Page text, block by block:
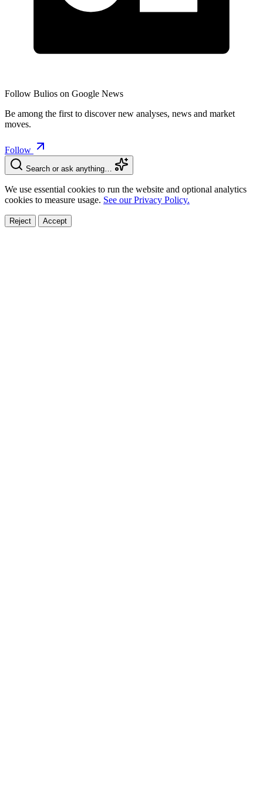
Follow Bulios on Google News
Be among the first to discover new analyses, news and market
moves.
Follow
Search or ask anything…
We use essential cookies to run the website and optional analytics
cookies to measure usage. See our Privacy Policy.
Reject Accept